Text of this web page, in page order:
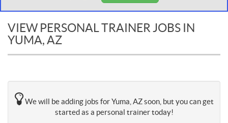
VIEW PERSONAL TRAINER JOBS IN
YUMA, AZ
We will be adding jobs for Yuma, AZ soon, but you can get
started as a personal trainer today!